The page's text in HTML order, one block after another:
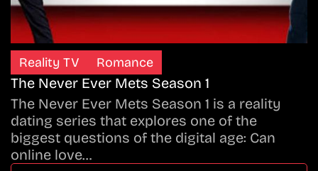
Reality TV Romance
The Never Ever Mets Season 1
The Never Ever Mets Season 1 is a reality
dating series that explores one of the
biggest questions of the digital age: Can
online love…